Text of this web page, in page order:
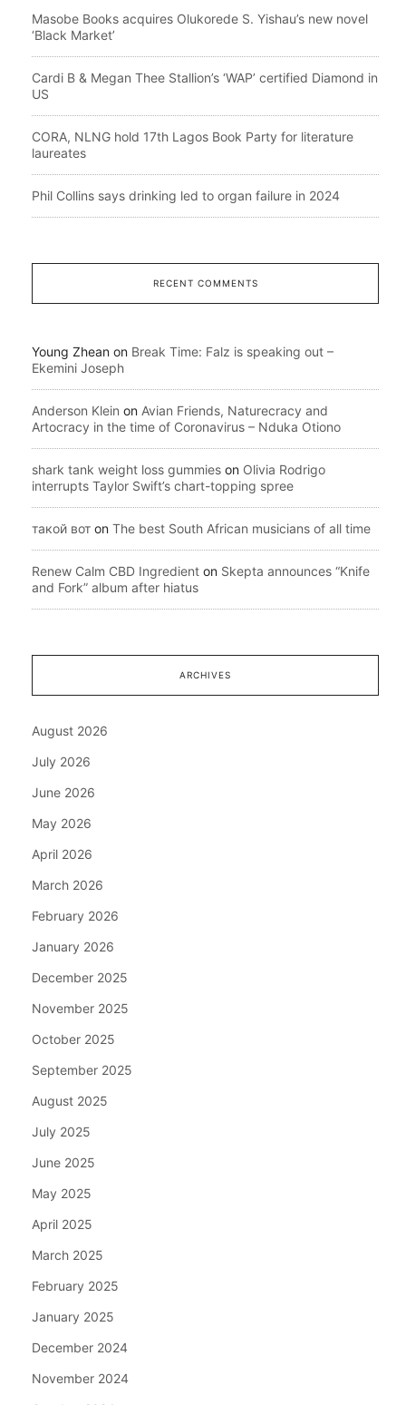
Masobe Books acquires Olukorede S. Yishau’s new novel
‘Black Market’
Cardi B & Megan Thee Stallion’s ‘WAP’ certified Diamond in
US
CORA, NLNG hold 17th Lagos Book Party for literature
laureates
Phil Collins says drinking led to organ failure in 2024
RECENT COMMENTS
Young Zhean on Break Time: Falz is speaking out –
Ekemini Joseph
Anderson Klein on Avian Friends, Naturecracy and
Artocracy in the time of Coronavirus – Nduka Otiono
shark tank weight loss gummies on Olivia Rodrigo
interrupts Taylor Swift’s chart-topping spree
такой вот on The best South African musicians of all time
Renew Calm CBD Ingredient on Skepta announces “Knife
and Fork” album after hiatus
ARCHIVES
August 2026
July 2026
June 2026
May 2026
April 2026
March 2026
February 2026
January 2026
December 2025
November 2025
October 2025
September 2025
August 2025
July 2025
June 2025
May 2025
April 2025
March 2025
February 2025
January 2025
December 2024
November 2024